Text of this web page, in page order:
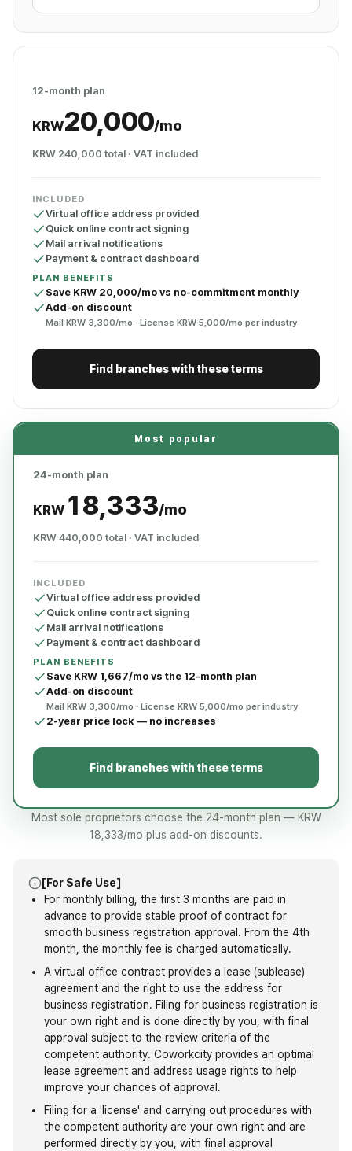
12-month plan
KRW20,000/mo
KRW 240,000 total · VAT included
INCLUDED
Virtual office address provided
Quick online contract signing
Mail arrival notifications
Payment & contract dashboard
PLAN BENEFITS
Save KRW 20,000/mo vs no-commitment monthly
Add-on discount
Mail KRW 3,300/mo · License KRW 5,000/mo per industry
Find branches with these terms
Most popular
24-month plan
KRW 18,333/mo
KRW 440,000 total · VAT included
INCLUDED
Virtual office address provided
Quick online contract signing
Mail arrival notifications
Payment & contract dashboard
PLAN BENEFITS
Save KRW 1,667/mo vs the 12-month plan
Add-on discount
Mail KRW 3,300/mo · License KRW 5,000/mo per industry
2-year price lock — no increases
Find branches with these terms
Most sole proprietors choose the 24-month plan — KRW
18,333/mo plus add-on discounts.
[For Safe Use]
For monthly billing, the first 3 months are paid in
advance to provide stable proof of contract for
smooth business registration approval. From the 4th
month, the monthly fee is charged automatically.
A virtual office contract provides a lease (sublease)
agreement and the right to use the address for
business registration. Filing for business registration is
your own right and is done directly by you, with final
approval subject to the review criteria of the
competent authority. Coworkcity provides an optimal
lease agreement and address usage rights to help
improve your chances of approval.
Filing for a 'license' and carrying out procedures with
the competent authority are your own right and are
performed directly by you, with final approval